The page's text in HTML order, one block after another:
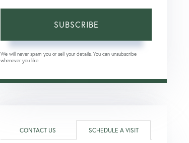
SUBSCRIBE
We will never spam you or sell your details. You can unsubscribe
whenever you like.
CONTACT US SCHEDULE A VISIT